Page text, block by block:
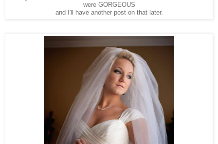
were GORGEOUS
and I'll have another post on that later.